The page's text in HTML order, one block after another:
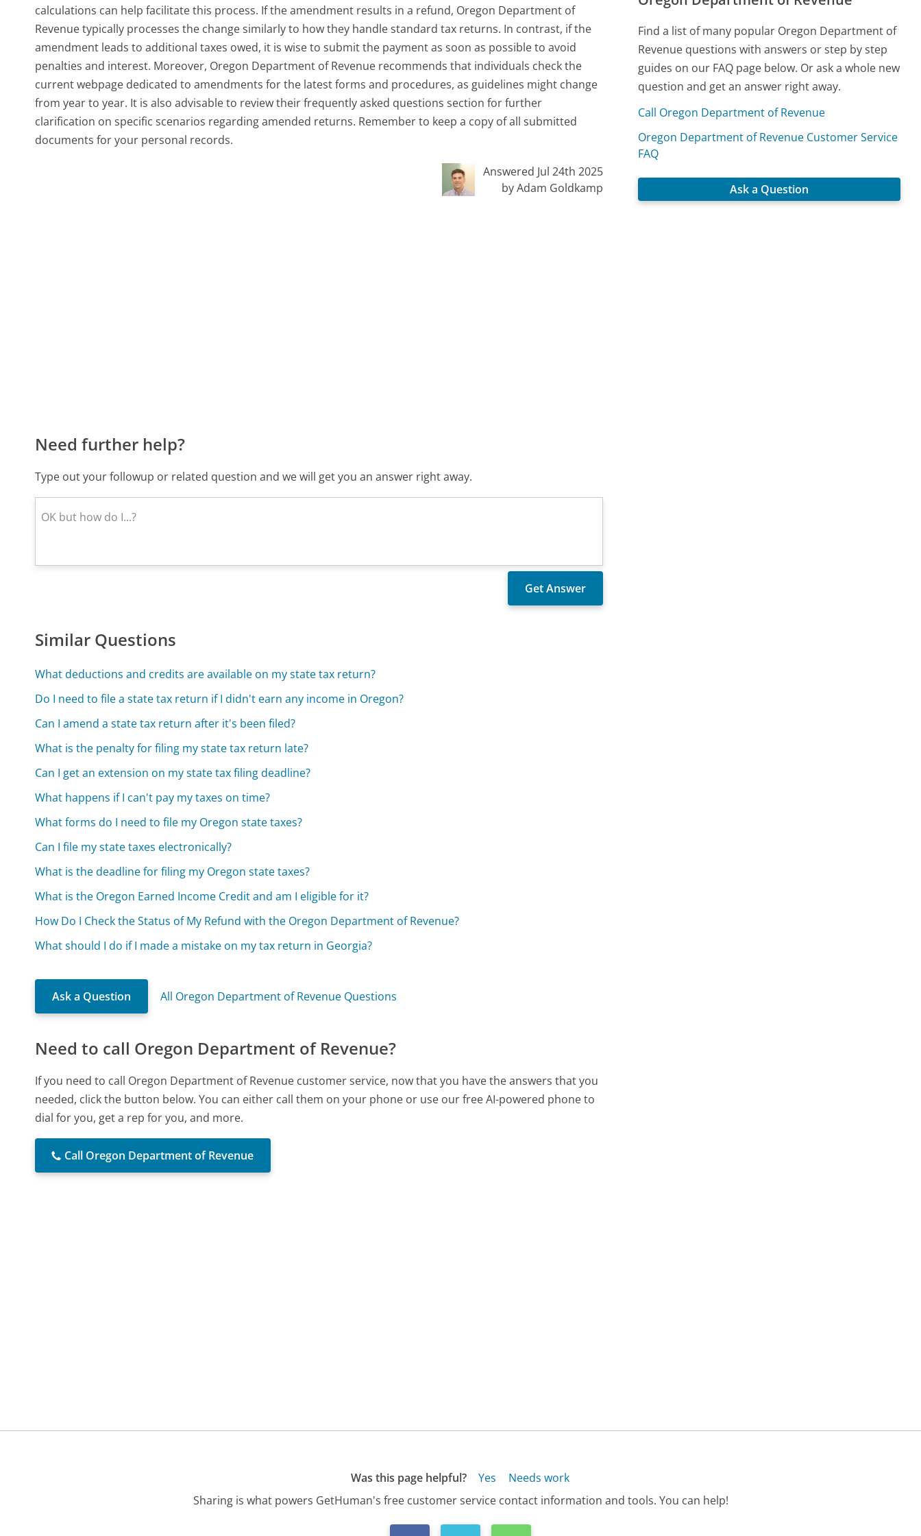
calculations can help facilitate this process. If the amendment results in a refund, Oregon Department of
Revenue typically processes the change similarly to how they handle standard tax returns. In contrast, if the
amendment leads to additional taxes owed, it is wise to submit the payment as soon as possible to avoid
penalties and interest. Moreover, Oregon Department of Revenue recommends that individuals check the
current webpage dedicated to amendments for the latest forms and procedures, as guidelines might change
from year to year. It is also advisable to review their frequently asked questions section for further
clarification on specific scenarios regarding amended returns. Remember to keep a copy of all submitted
documents for your personal records.
Answered Jul 24th 2025
by Adam Goldkamp
Need further help?
Type out your followup or related question and we will get you an answer right away.
Similar Questions
What deductions and credits are available on my state tax return?
Do I need to file a state tax return if I didn't earn any income in Oregon?
Can I amend a state tax return after it's been filed?
What is the penalty for filing my state tax return late?
Can I get an extension on my state tax filing deadline?
What happens if I can't pay my taxes on time?
What forms do I need to file my Oregon state taxes?
Can I file my state taxes electronically?
What is the deadline for filing my Oregon state taxes?
What is the Oregon Earned Income Credit and am I eligible for it?
How Do I Check the Status of My Refund with the Oregon Department of Revenue?
What should I do if I made a mistake on my tax return in Georgia?
Ask a Question All Oregon Department of Revenue Questions
Need to call Oregon Department of Revenue?
If you need to call Oregon Department of Revenue customer service, now that you have the answers that you
needed, click the button below. You can either call them on your phone or use our free AI-powered phone to
dial for you, get a rep for you, and more.
Call Oregon Department of Revenue
Find a list of many popular Oregon Department of
Revenue questions with answers or step by step
guides on our FAQ page below. Or ask a whole new
question and get an answer right away.
Call Oregon Department of Revenue
Oregon Department of Revenue Customer Service
FAQ
Ask a Question
Was this page helpful? Yes
Needs work
Sharing is what powers GetHuman's free customer service contact information and tools. You can help!